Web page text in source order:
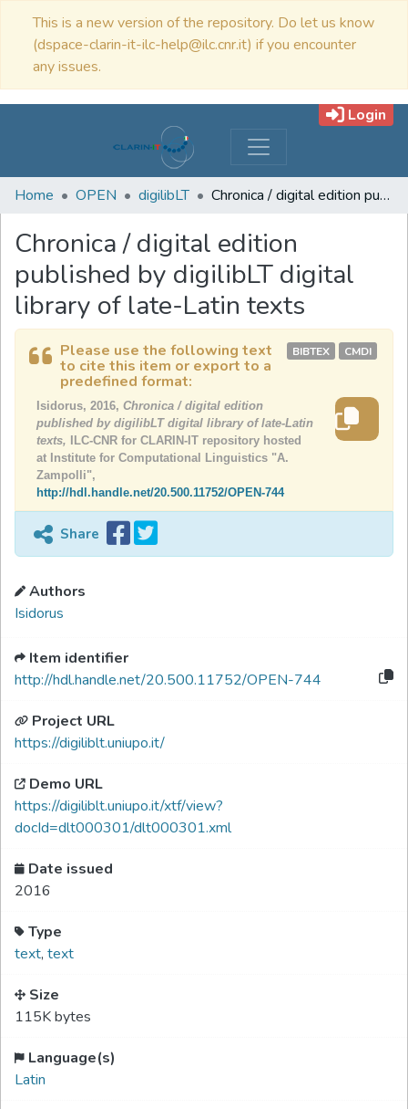
This is a new version of the repository. Do let us know
(dspace-clarin-it-ilc-help@ilc.cnr.it) if you encounter
any issues.
Login
Home OPEN digilibLT Chronica / digital edition published by digilibLT digital library of late-Latin texts
Chronica / digital edition
published by digilibLT digital
library of late-Latin texts
Please use the following text
to cite this item or export to a
predefined format:
BIBTEX CMDI
Isidorus, 2016, Chronica / digital edition
published by digilibLT digital library of late-Latin
texts,
ILC-CNR for CLARIN-IT repository hosted
at Institute for Computational Linguistics "A.
Zampolli",
http://hdl.handle.net/20.500.11752/OPEN-744
Share
Authors
Isidorus
Item identifier
http://hdl.handle.net/20.500.11752/OPEN-744
Project URL
https://digiliblt.uniupo.it/
Demo URL
https://digiliblt.uniupo.it/xtf/view?
docId=dlt000301/dlt000301.xml
Date issued
2016
Type
text, text
Size
115K bytes
Language(s)
Latin